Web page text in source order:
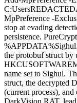
MpPreference -
stop at evading
persistence.
the protobuf struct by
name set to Sighul.
struct, the decrypted
(current process),